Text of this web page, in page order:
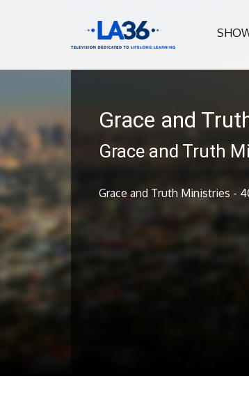
Grace and
Grace and Truth
Grace and Truth Ministries -